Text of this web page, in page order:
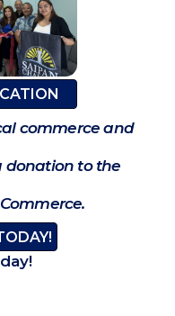
commerce and
donation to the